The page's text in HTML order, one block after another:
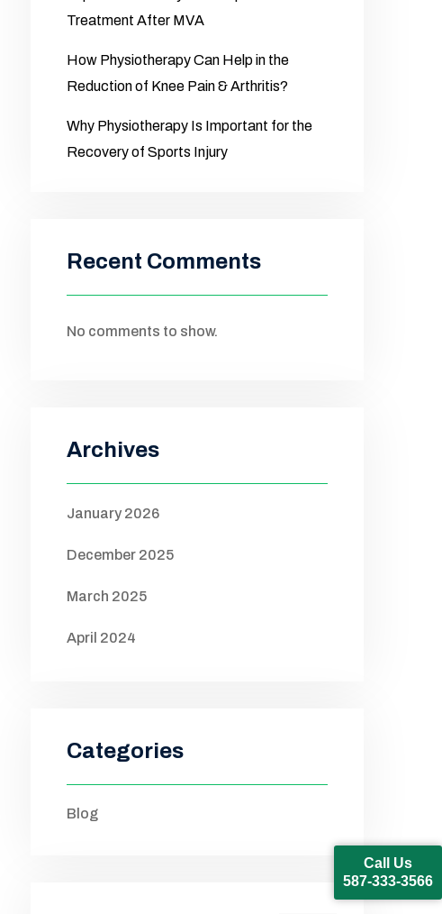
Treatment After MVA
How Physiotherapy Can Help in the
Reduction of Knee Pain & Arthritis?
Why Physiotherapy Is Important for the
Recovery of Sports Injury
Recent Comments
No comments to show.
Archives
January 2026
December 2025
March 2025
April 2024
Categories
Blog
Call Us
587-333-3566